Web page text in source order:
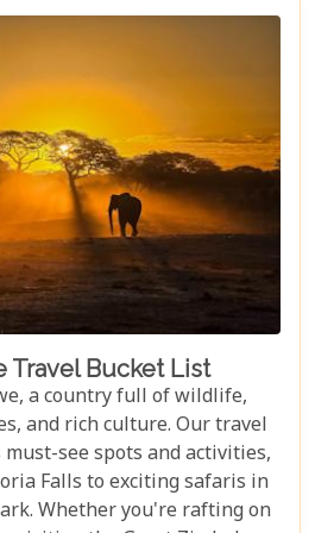
Travel Bucket List
a country full of wildlife,
and rich culture. Our travel
see spots and activities,
Falls to exciting safaris in
Whether you're rafting on